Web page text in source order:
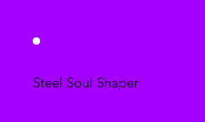
Steel Soul Shaper